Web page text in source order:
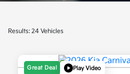
Results: 24 Vehicles
Great Deal Play Video